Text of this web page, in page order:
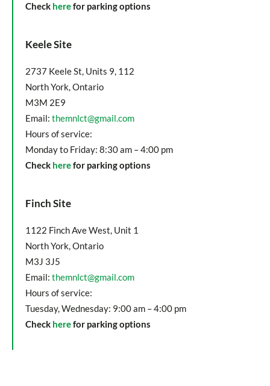
Check herefor parking options
Keele Site
2737 Keele St, Units 9, 112
North York, Ontario
M3M 2E9
Email: themnlct@gmail.com
Hours of service:
Monday to Friday: 8:30 am – 4:00 pm
Check herefor parking options
Finch Site
1122 Finch Ave West, Unit 1
North York, Ontario
M3J 3J5
Email: themnlct@gmail.com
Hours of service:
Tuesday, Wednesday: 9:00 am – 4:00 pm
Check herefor parking options